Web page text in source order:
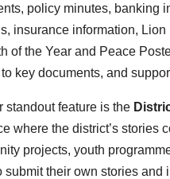
policy minutes, banking
insurance information,
of the Year and Peace
key documents, and
standout feature is the
where the district’s stories
projects, youth
submit their own stories and